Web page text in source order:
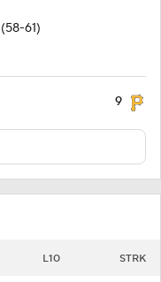
(58-61)
9
L10 STRK